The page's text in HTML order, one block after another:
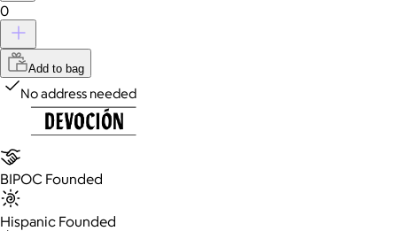
0
Add to bag
No address needed
BIPOC Founded
Hispanic Founded